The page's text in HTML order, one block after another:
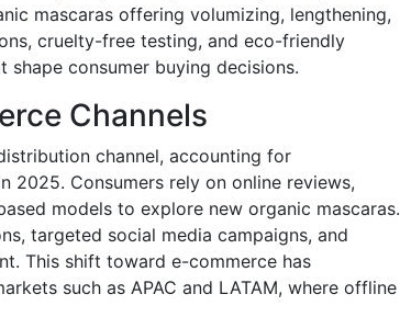
mascaras offering volumizing, lengthening,
cruelty-free testing, and eco-friendly
consumer buying decisions.
Channels
channel, accounting for
2025. Consumers rely on online reviews,
models to explore new organic mascaras.
targeted social media campaigns, and
This shift toward e-commerce has
such as APAC and LATAM, where offline